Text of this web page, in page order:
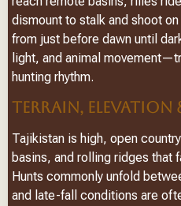
dismount to stalk and shoot
from just before dawn until
light, and animal
hunting rhythm.
TERRAIN, ELEVATION
Tajikistan is high, open
basins, and rolling ridges that
Hunts commonly unfold
and late-fall conditions are